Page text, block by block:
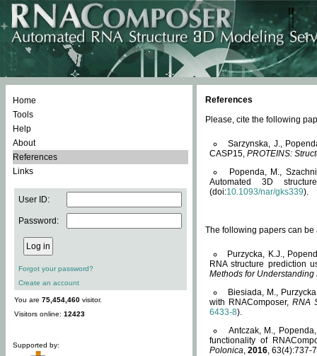
Home
Tools
Help
About
References
Links
User ID:
Password:
Forgot your password?
Create an account
You are 75,454,460 visitor.
Visitors online: 12423
Supported by:
References
Please, cite the following
Sarzynska, J.,
CASP15, PROTEINS:
Popenda, M.,
Automated 3D
(doi:10.1093/nar/gks339).
The following papers can be
Purzycka, K.J.,
RNA structure prediction
Methods for Understanding
Biesiada, M.,
with RNAComposer,RNA
6433-8).
Antczak, M.,
functionality of
Polonica, 2016, 63(4):737-